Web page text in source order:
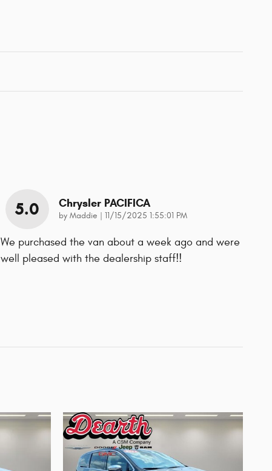
5.0 Chrysler PACIFICA
by Maddie on
11/15/2025 1:55:01 PM
We purchased the van about a week ago and were
well pleased with the dealership staff!!